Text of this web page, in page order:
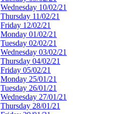
Wednesday 10/02/21
Thursday 11/02/21
Friday 12/02/21
Monday 01/02/21
Tuesday 02/02/21
Wednesday 03/02/21
Thursday 04/02/21
Friday 05/02/21
Monday 25/01/21
Tuesday 26/01/21
Wednesday 27/01/21
Thursday 28/01/21